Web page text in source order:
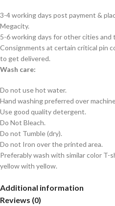
3-4 working days post payment &
Megacity.
5-6 working days for other cities and
Consignments at certain critical pin
to get delivered.
Wash care:
Do not use hot water.
Hand washing preferred over
Use good quality detergent.
Do Not Bleach.
Do not Tumble (dry).
Do not Iron over the printed area.
Preferably wash with similar color
yellow with yellow.
Additional information
Reviews (0)